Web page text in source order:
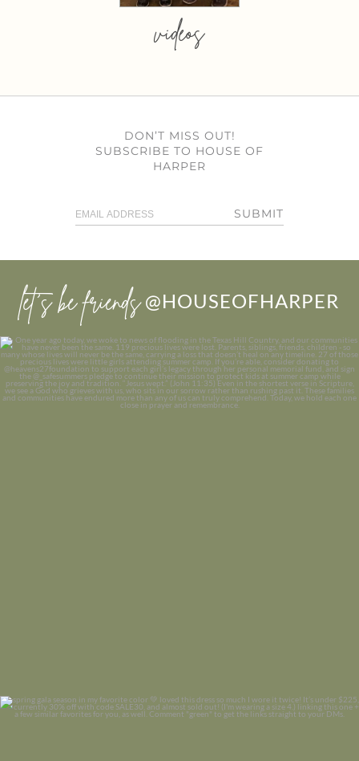
videos
DON’T MISS OUT!
SUBSCRIBE TO HOUSE OF
HARPER
SUBMIT
let’s be friends @HOUSEOFHARPER